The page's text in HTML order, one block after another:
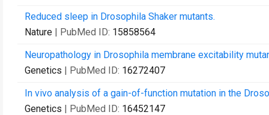
Reduced sleep in Drosophila Shaker mutants.
Nature | PubMed ID: 15858564
Neuropathology in Drosophila membrane excitability
Genetics | PubMed ID: 16272407
In vivo analysis of a gain-of-function mutation in the
Genetics | PubMed ID: 16452147